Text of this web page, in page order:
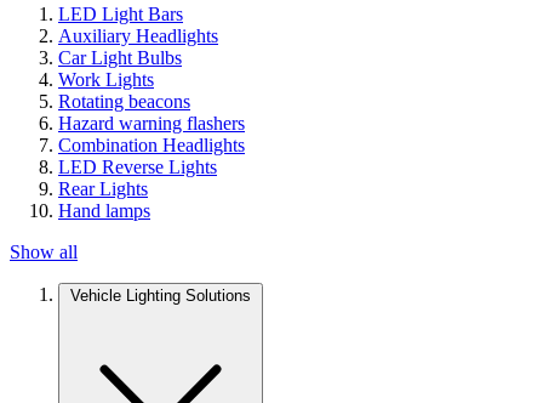
LED Light Bars
Auxiliary Headlights
Car Light Bulbs
Work Lights
Rotating beacons
Hazard warning flashers
Combination Headlights
LED Reverse Lights
Rear Lights
Hand lamps
Show all
Vehicle Lighting Solutions